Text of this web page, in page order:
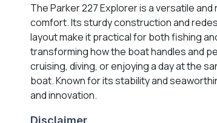
The Parker 227 Explorer is a versatile
comfort. Its sturdy construction and
layout make it practical for both fishing
transforming how the boat handles and
cruising, diving, or enjoying a day at the
boat. Known for its stability and
and innovation.
Disclaimer